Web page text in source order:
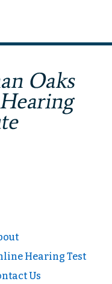
Hearing Test
Us